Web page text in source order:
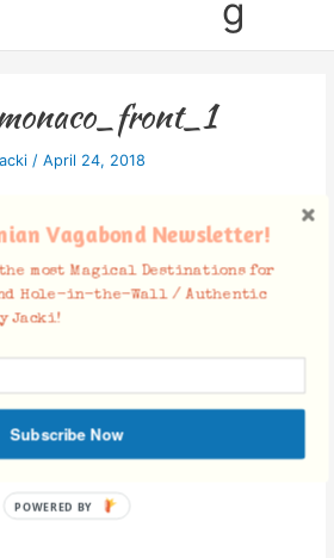
g
/ April 24, 2018
Vagabond Newsletter!
most Magical Destinations for
Hole-in-the-Wall / Authentic
Jacki!
Subscribe Now
POWERED BY